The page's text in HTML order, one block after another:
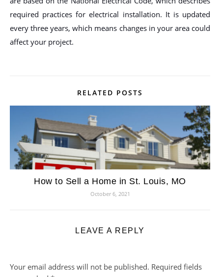
required practices for electrical installation. It is updated
every three years, which means changes in your area could
affect your project.
RELATED POSTS
How to Sell a Home in St. Louis, MO
October 6, 2021
LEAVE A REPLY
Your email address will not be published. Required fields